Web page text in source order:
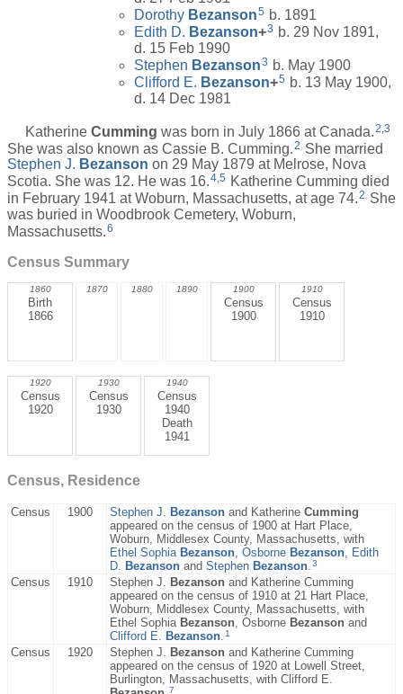
Dorothy Bezanson5 b. 1891
Edith D. Bezanson+3 b. 29 Nov 1891,
d. 15 Feb 1990
Stephen Bezanson3 b. May 1900
Clifford E. Bezanson+5 b. 13 May 1900,
d. 14 Dec 1981
Katherine Cumming was born in July 1866 at Canada.2,3
She was also known as Cassie B. Cumming.2 She married
Stephen J. Bezanson on 29 May 1879 at Melrose, Nova
Scotia. She was 12. He was 16.4,5 Katherine Cumming died
in February 1941 at Woburn, Massachusetts, at age 74.2 She
was buried in Woodbrook Cemetery, Woburn,
Massachusetts.6
Census Summary
1860
Birth
1866
1870 1880 1890 1900
Census
1900
1910
Census
1910
1920
Census
1920
1930
Census
1930
1940
Census
1940
Death
1941
Census, Residence
Census 1900 Stephen J. Bezanson and Katherine Cumming
appeared on the census of 1900 at Hart Place,
Woburn, Middlesex County, Massachusetts, with
Ethel Sophia Bezanson Osborne Bezanson
Edith
D.
Bezanson and Stephen Bezanson 3
Census 1910 Stephen J. Bezanson and Katherine Cumming
appeared on the census of 1910 at 21 Hart Place,
Woburn, Middlesex County, Massachusetts, with
Ethel Sophia Bezanson , Osborne Bezanson and
Clifford E.
Bezanson 1
Census 1920 Stephen J. Bezanson and Katherine Cumming
appeared on the census of 1920 at Lowell Street,
Burlington, Massachusetts, with Clifford E.
7